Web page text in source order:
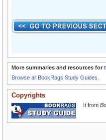
More summaries and resources for
Browse all BookRags Study Guides.
Copyrights
It from